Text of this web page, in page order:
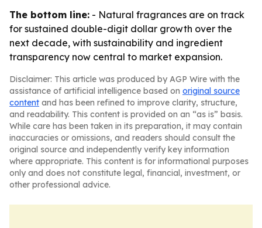
The bottom line: - Natural fragrances are on track
for sustained double-digit dollar growth over the
next decade, with sustainability and ingredient
transparency now central to market expansion.
Disclaimer: This article was produced by AGP Wire with the
assistance of artificial intelligence based on original source
content and has been refined to improve clarity, structure,
and readability. This content is provided on an “as is” basis.
While care has been taken in its preparation, it may contain
inaccuracies or omissions, and readers should consult the
original source and independently verify key information
where appropriate. This content is for informational purposes
only and does not constitute legal, financial, investment, or
other professional advice.